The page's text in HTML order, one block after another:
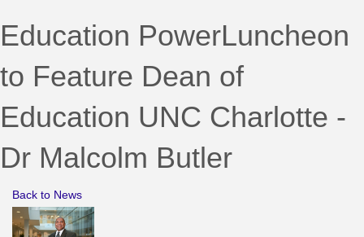
Education PowerLuncheon
to Feature Dean of
Education UNC Charlotte -
Dr Malcolm Butler
Back to News